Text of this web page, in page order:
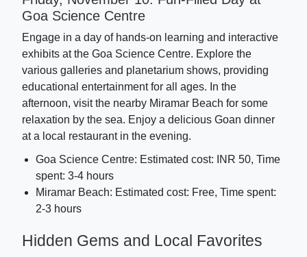
Goa Science Centre
Engage in a day of hands-on learning and interactive
exhibits at the Goa Science Centre. Explore the
various galleries and planetarium shows, providing
educational entertainment for all ages. In the
afternoon, visit the nearby Miramar Beach for some
relaxation by the sea. Enjoy a delicious Goan dinner
at a local restaurant in the evening.
Goa Science Centre: Estimated cost: INR 50, Time
spent: 3-4 hours
Miramar Beach: Estimated cost: Free, Time spent:
2-3 hours
Hidden Gems and Local Favorites